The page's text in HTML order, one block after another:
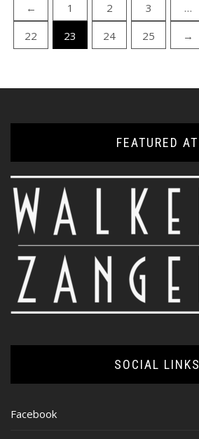
← 1 2 3 …
22
23 24 25 →
FEATURED AT
SOCIAL LINKS
Facebook